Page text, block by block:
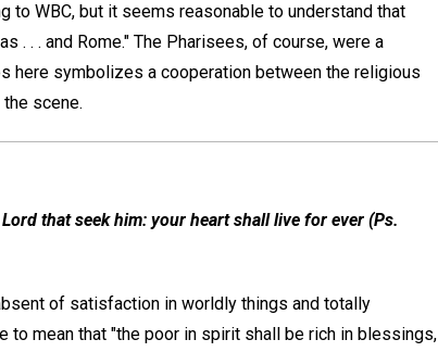
to WBC, but it seems reasonable to understand that
. . . and Rome." The Pharisees, of course, were a
here symbolizes a cooperation between the religious
scene.
that seek him: your heart shall live for ever (Ps.
of satisfaction in worldly things and totally
to mean that "the poor in spirit shall be rich in blessings,